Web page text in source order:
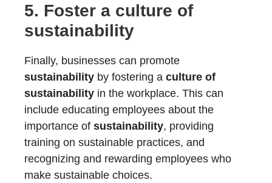
5. Foster a culture of
sustainability
Finally, businesses can promote
sustainability by fostering a culture of
sustainability in the workplace. This can
include educating employees about the
importance of sustainability, providing
training on sustainable practices, and
recognizing and rewarding employees who
make sustainable choices.